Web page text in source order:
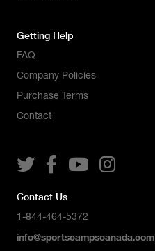
Getting Help
FAQ
Company Policies
Purchase Terms
Contact
   
Contact Us
1-844-464-5372
info@sportscampscanada.com